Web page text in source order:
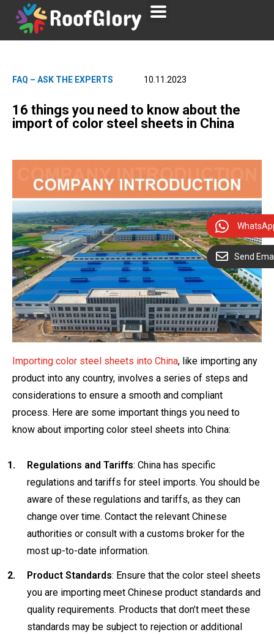
FAQ – ASK THE EXPERTS 10.11.2023
16 things you need to know about the
import of color steel sheets in China
Importing color steel sheets into China, like importing any
product into any country, involves a series of steps and
considerations to ensure a smooth and compliant
process. Here are some important things you need to
know about importing color steel sheets into China:
Regulations and Tariffs: China has specific
regulations and tariffs for steel imports. You should be
aware of these regulations and tariffs, as they can
change over time. Contact the relevant Chinese
authorities or consult with a customs broker for the
most up-to-date information.
Product Standards: Ensure that the color steel sheets
you are importing meet Chinese product standards and
quality requirements. Products that don’t meet these
standards may be subject to rejection or additional
Send